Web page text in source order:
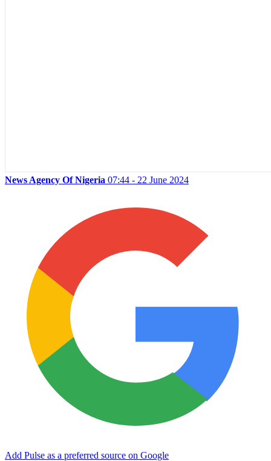
News Agency Of Nigeria 07:44 - 22 June 2024
Add Pulse as a preferred source on Google